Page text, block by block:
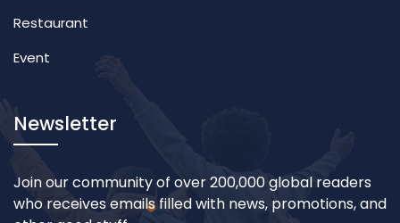
Restaurant
Event
Newsletter
Join our community of over 200,000 global readers
who receives emails filled with news, promotions, and